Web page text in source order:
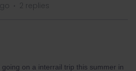
2 replies
going on a interrail trip this summer in